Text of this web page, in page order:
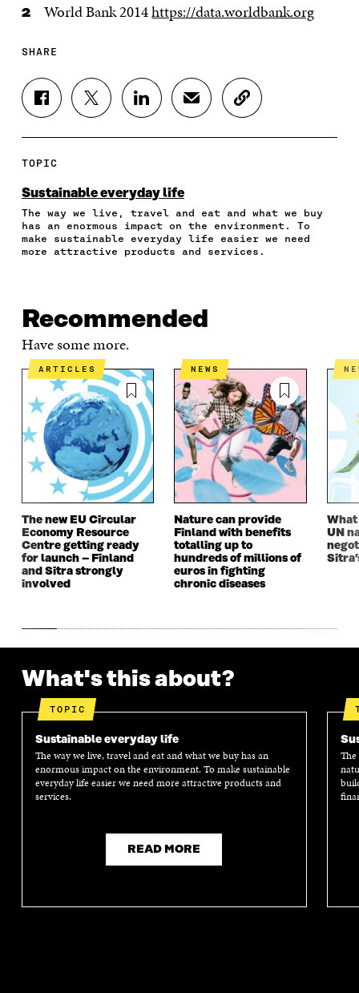
World Bank 2014https://data.worldbank.org
SHARE
S
H
E
N
A
E
O
E
N
I
A
N
E
W
W
O
W
S
H
N
W
T
P
N
I
N
A
N
E
W
W
N
D
W
S
H
N
I
K
O
I
N
A
N
W
W
I
N
S
H
N
E
M
P
I
N
A
N
E
W
W
I
N
D
W
C
O
C
L
E
TOPIC
Sustainable everyday life
The way we live, travel and eat and what we buy
has an enormous impact on the environment. To
make sustainable everyday life easier we need
more attractive products and services.
Recommended
Have some more.
ARTICLES
The new EU Circular
Economy Resource
Centre getting ready
for launch – Finland
and Sitra strongly
involved
NEWS
Nature can provide
Finland with benefits
totalling up to
hundreds of millions of
euros in fighting
chronic diseases
What
UN
What's this about?
TOPIC
Sustainable everyday life
The way we live, travel and eat and what we buy has an
enormous impact on the environment. To make sustainable
everyday life easier we need more attractive products and
services.
READ MORE